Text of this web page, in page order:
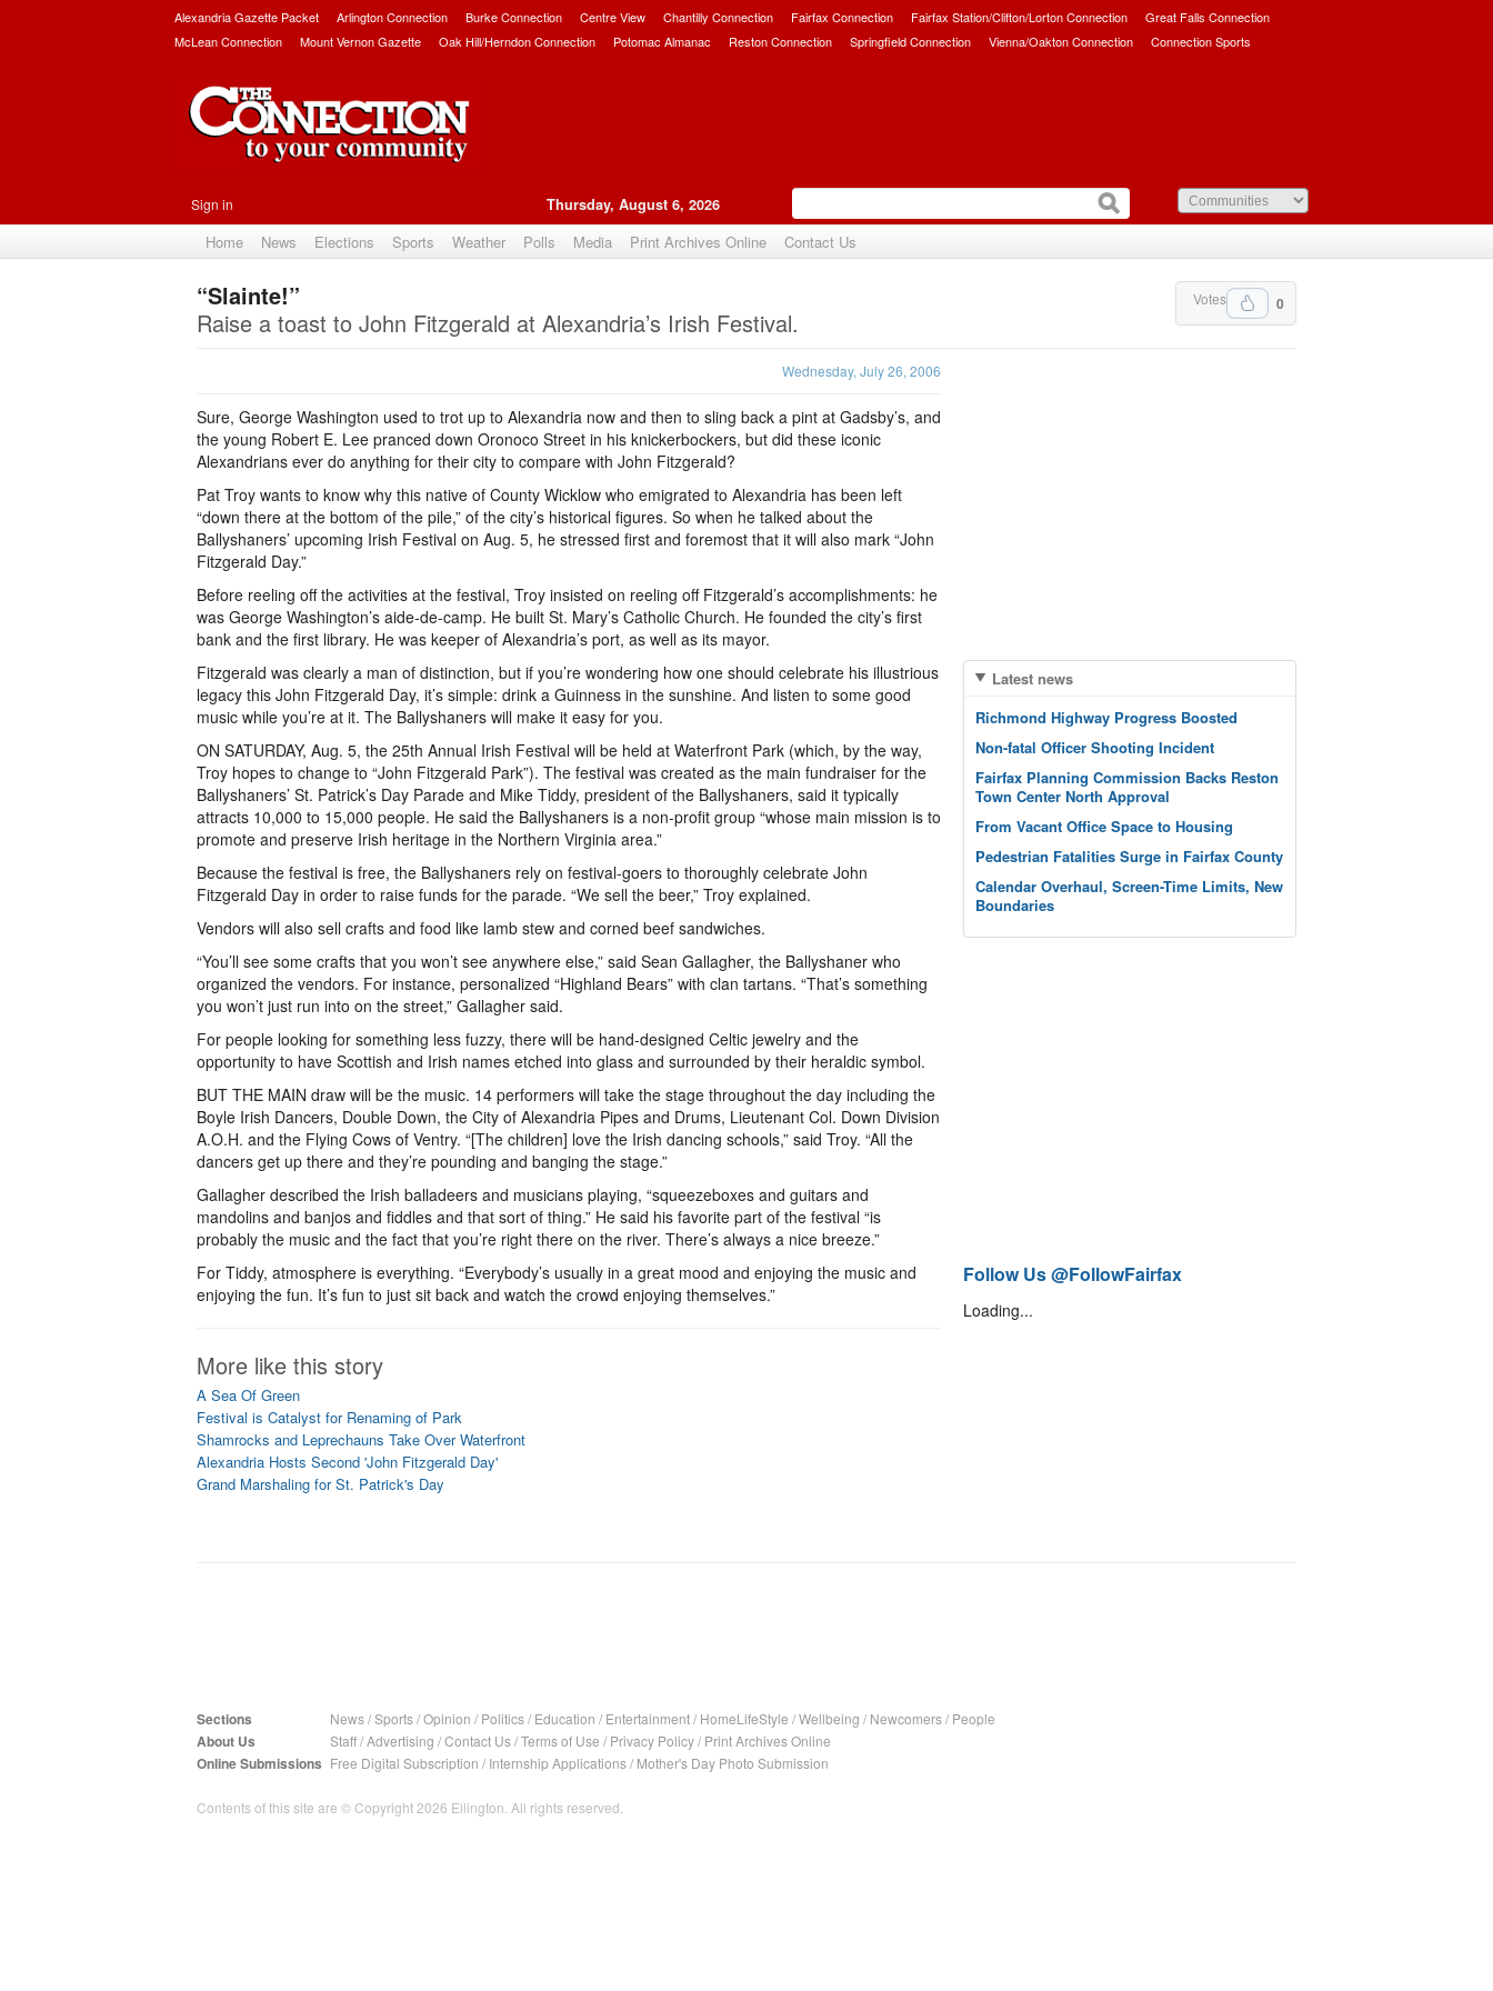
Alexandria Gazette Packet Arlington Connection Burke Connection Centre View Chantilly Connection Fairfax Connection Fairfax Station/Clifton/Lorton Connection
Great Falls Connection
McLean Connection
Mount Vernon Gazette Oak Hill/Herndon Connection Potomac Almanac Reston Connection Springfield Connection Vienna/Oakton Connection Connection Sports
Sign in Thursday, August 6, 2026
Home News Elections Sports Weather Polls Media Print Archives Online Contact Us
0
Votes
“Slainte!”
Raise a toast to John Fitzgerald at Alexandria’s Irish Festival.
Wednesday, July 26, 2006
Sure, George Washington used to trot up to Alexandria now and then to sling back a pint at Gadsby’s, and
the young Robert E. Lee pranced down Oronoco Street in his knickerbockers, but did these iconic
Alexandrians ever do anything for their city to compare with John Fitzgerald?
Pat Troy wants to know why this native of County Wicklow who emigrated to Alexandria has been left
“down there at the bottom of the pile,” of the city’s historical figures. So when he talked about the
Ballyshaners’ upcoming Irish Festival on Aug. 5, he stressed first and foremost that it will also mark “John
Fitzgerald Day.”
Before reeling off the activities at the festival, Troy insisted on reeling off Fitzgerald’s accomplishments: he
was George Washington’s aide-de-camp. He built St. Mary’s Catholic Church. He founded the city’s first
bank and the first library. He was keeper of Alexandria’s port, as well as its mayor.
Fitzgerald was clearly a man of distinction, but if you’re wondering how one should celebrate his illustrious
legacy this John Fitzgerald Day, it’s simple: drink a Guinness in the sunshine. And listen to some good
music while you’re at it. The Ballyshaners will make it easy for you.
ON SATURDAY, Aug. 5, the 25th Annual Irish Festival will be held at Waterfront Park (which, by the way,
Troy hopes to change to “John Fitzgerald Park”). The festival was created as the main fundraiser for the
Ballyshaners’ St. Patrick’s Day Parade and Mike Tiddy, president of the Ballyshaners, said it typically
attracts 10,000 to 15,000 people. He said the Ballyshaners is a non-profit group “whose main mission is to
promote and preserve Irish heritage in the Northern Virginia area.”
Because the festival is free, the Ballyshaners rely on festival-goers to thoroughly celebrate John
Fitzgerald Day in order to raise funds for the parade. “We sell the beer,” Troy explained.
Vendors will also sell crafts and food like lamb stew and corned beef sandwiches.
“You’ll see some crafts that you won’t see anywhere else,” said Sean Gallagher, the Ballyshaner who
organized the vendors. For instance, personalized “Highland Bears” with clan tartans. “That’s something
you won’t just run into on the street,” Gallagher said.
For people looking for something less fuzzy, there will be hand-designed Celtic jewelry and the
opportunity to have Scottish and Irish names etched into glass and surrounded by their heraldic symbol.
BUT THE MAIN draw will be the music. 14 performers will take the stage throughout the day including the
Boyle Irish Dancers, Double Down, the City of Alexandria Pipes and Drums, Lieutenant Col. Down Division
A.O.H. and the Flying Cows of Ventry. “[The children] love the Irish dancing schools,” said Troy. “All the
dancers get up there and they’re pounding and banging the stage.”
Gallagher described the Irish balladeers and musicians playing, “squeezeboxes and guitars and
mandolins and banjos and fiddles and that sort of thing.” He said his favorite part of the festival “is
probably the music and the fact that you’re right there on the river. There’s always a nice breeze.”
For Tiddy, atmosphere is everything. “Everybody’s usually in a great mood and enjoying the music and
enjoying the fun. It’s fun to just sit back and watch the crowd enjoying themselves.”
More like this story
A Sea Of Green
Festival is Catalyst for Renaming of Park
Shamrocks and Leprechauns Take Over Waterfront
Alexandria Hosts Second 'John Fitzgerald Day'
Grand Marshaling for St. Patrick's Day
Latest news
Richmond Highway Progress Boosted
Non-fatal Officer Shooting Incident
Fairfax Planning Commission Backs Reston
Town Center North Approval
From Vacant Office Space to Housing
Pedestrian Fatalities Surge in Fairfax County
Calendar Overhaul, Screen-Time Limits, New
Boundaries
Follow Us @FollowFairfax
Loading...
Sections News/Sports/Opinion / Politics/ Education / Entertainment/ HomeLifeStyle /Wellbeing / Newcomers/ People
About Us Staff/Advertising /Contact Us/Terms of Use / Privacy Policy/ Print Archives Online
Online Submissions Free Digital Subscription / Internship Applications/ Mother's Day Photo Submission
Contents of this site are © Copyright 2026 Ellington. All rights reserved.